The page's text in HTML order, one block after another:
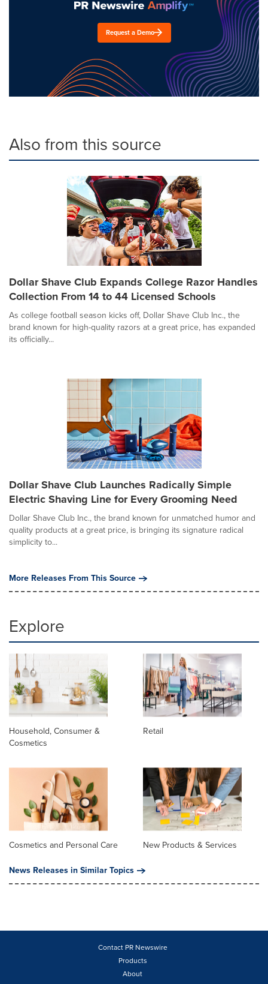
Request a Demo
Also from this source
Dollar Shave Club Expands College Razor Handles
Collection From 14 to 44 Licensed Schools
As college football season kicks off, Dollar Shave Club Inc., the
brand known for high-quality razors at a great price, has expanded
its officially...
Dollar Shave Club Launches Radically Simple
Electric Shaving Line for Every Grooming Need
Dollar Shave Club Inc., the brand known for unmatched humor and
quality products at a great price, is bringing its signature radical
simplicity to...
More Releases From This Source
Explore
Household, Consumer &
Cosmetics
Retail
Cosmetics and Personal Care
New Products & Services
News Releases in Similar Topics
Contact PR Newswire
Products
About